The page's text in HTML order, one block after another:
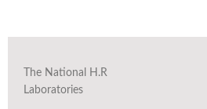
The National H.R
Laboratories